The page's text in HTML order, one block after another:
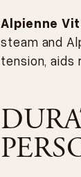
Alpienne
steam and
tension, aids